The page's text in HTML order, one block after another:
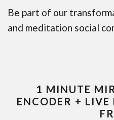
Be part of our
and meditation social
1 MINUTE
ENCODER +